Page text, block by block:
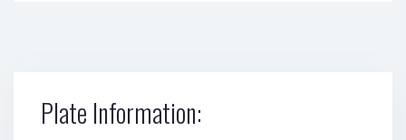
Plate Information: